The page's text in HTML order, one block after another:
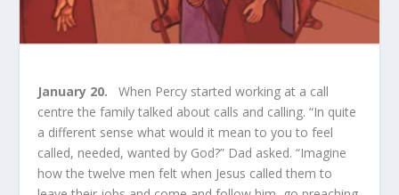
January 20.
When Percy started working at a call
centre the family talked about calls and calling. “In quite
a different sense what would it mean to you to feel
called, needed, wanted by God?” Dad asked. “Imagine
how the twelve men felt when Jesus called them to